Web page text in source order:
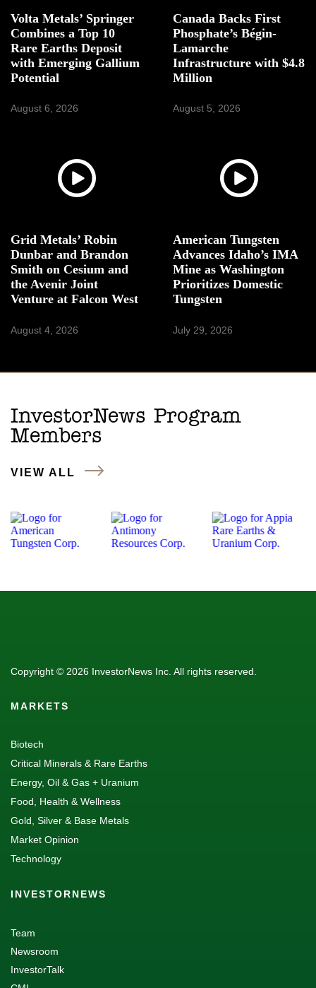
Volta Metals’ Springer
Combines a Top 10
Rare Earths Deposit
with Emerging Gallium
Potential
August 6, 2026
Canada Backs First
Phosphate’s Bégin-
Lamarche
Infrastructure with $4.8
Million
August 5, 2026
Grid Metals’ Robin
Dunbar and Brandon
Smith on Cesium and
the Avenir Joint
Venture at Falcon West
August 4, 2026
American Tungsten
Advances Idaho’s IMA
Mine as Washington
Prioritizes Domestic
Tungsten
July 29, 2026
InvestorNews Program
Members
VIEW ALL
Copyright © 2026 InvestorNews Inc. All rights reserved.
MARKETS
Biotech
Critical Minerals & Rare Earths
Energy, Oil & Gas + Uranium
Food, Health & Wellness
Gold, Silver & Base Metals
Market Opinion
Technology
INVESTORNEWS
Team
Newsroom
InvestorTalk